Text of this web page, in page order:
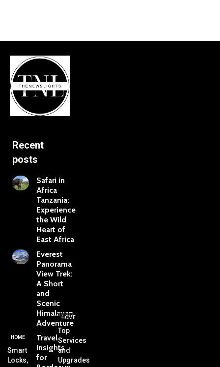
Recent
posts
Safari in
Africa
Tanzania:
Experience
the Wild
Heart of
East Africa
Everest
Panorama
View Trek:
A Short
and
Scenic
Himalayan
Adventure
Travel
Insights
for
HOME
Smart
Locks,
HOME
Top
Services
and
Upgrades